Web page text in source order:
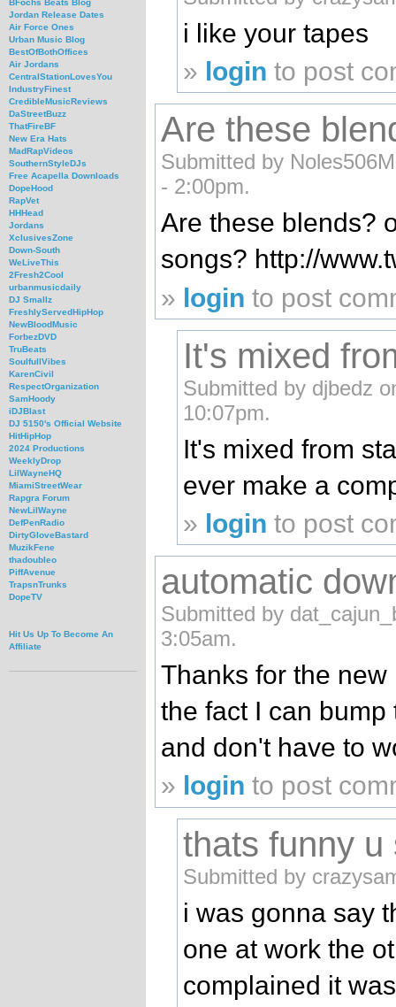
BFochs Beats Blog
Jordan Release Dates
Air Force Ones
Urban Music Blog
BestOfBothOffices
Air Jordans
CentralStationLovesYou
IndustryFinest
CredibleMusicReviews
DaStreetBuzz
ThatFireBF
New Era Hats
MadRapVideos
SouthernStyleDJs
Free Acapella Downloads
DopeHood
RapVet
HHHead
Jordans
XclusivesZone
Down-South
WeLiveThis
2Fresh2Cool
urbanmusicdaily
DJ Smallz
FreshlyServedHipHop
NewBloodMusic
ForbezDVD
TruBeats
SoulfullVibes
KarenCivil
RespectOrganization
SamHoody
iDJBlast
DJ 5150's Official Website
HitHipHop
2024 Productions
WeeklyDrop
LilWayneHQ
MiamiStreetWear
Rapgra Forum
NewLilWayne
DefPenRadio
DirtyGloveBastard
MuzikFene
thadoubleo
PiffAvenue
TrapsnTrunks
DopeTV
Hit Us Up To Become An
Affiliate
i like your tapes
» login to post
Are these
Submitted by
- 2:00pm.
Are these blends?
songs? http://
» login to post
It's mixed
Submitted by djbedz
10:07pm.
It's mixed from
ever make a
» login to post
automatic
Submitted by
3:05am.
Thanks for the
the fact I can
and don't have to
» login to post
thats funny u
Submitted by
i was gonna say
one at work the
complained it